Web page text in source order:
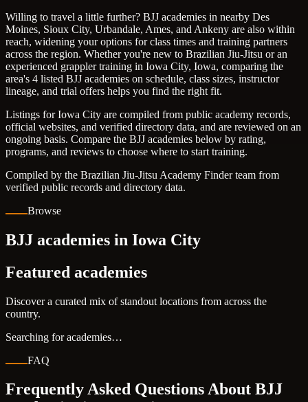
Willing to travel a little further? BJJ academies in nearby Des
Moines, Sioux City, Urbandale, Ames, and Ankeny are also within
reach, widening your options for class times and training partners
across the region. Whether you're new to Brazilian Jiu-Jitsu or an
experienced grappler training in Iowa City, Iowa, comparing the
area's 4 listed BJJ academies on schedule, class sizes, instructor
lineage, and trial offers helps you find the right fit.
Listings for Iowa City are compiled from public academy records,
official websites, and verified directory data, and are reviewed on an
ongoing basis. Compare the BJJ academies below by rating,
programs, and reviews to choose where to start training.
Compiled by the Brazilian Jiu-Jitsu Academy Finder team from
verified public records and directory data.
Browse
BJJ academies in Iowa City
Featured academies
Discover a curated mix of standout locations from across the
country.
Searching for academies…
FAQ
Frequently Asked Questions About BJJ